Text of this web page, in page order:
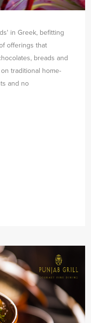
in Greek, befitting
offerings that
breads and
traditional home-
and no